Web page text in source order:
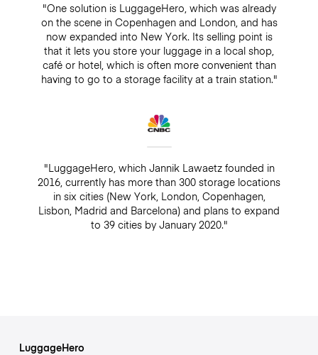
"One solution is LuggageHero, which was already
on the scene in Copenhagen and London, and has
now expanded into New York. Its selling point is
that it lets you store your luggage in a local shop,
café or hotel, which is often more convenient than
having to go to a storage facility at a train station."
"LuggageHero, which Jannik Lawaetz founded in
2016, currently has more than 300 storage locations
in six cities (New York, London, Copenhagen,
Lisbon, Madrid and Barcelona) and plans to expand
to 39 cities by January 2020."
LuggageHero